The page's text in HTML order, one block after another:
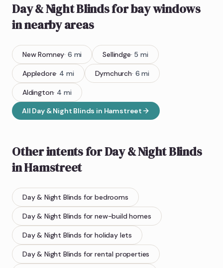
Day & Night Blindsfor bay windows
in nearby areas
New Romney· 6 mi Sellindge· 5 mi
Appledore· 4 mi Dymchurch· 6 mi
Aldington· 4 mi
All Day & Night Blinds in Hamstreet
Other intents forDay & Night Blinds
inHamstreet
Day & Night Blinds for bedrooms
Day & Night Blinds for new-build homes
Day & Night Blinds for holiday lets
Day & Night Blinds for rental properties